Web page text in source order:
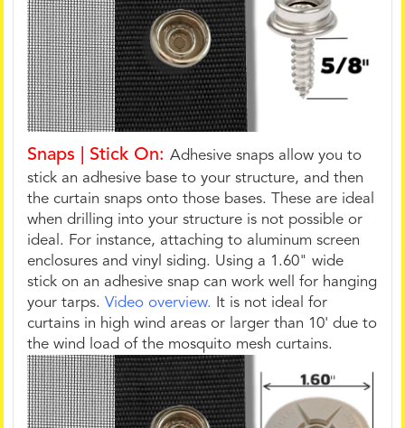
Snaps | Stick On:Adhesive snaps allow you to
stick an adhesive base to your structure, and then
the curtain snaps onto those bases. These are ideal
when drilling into your structure is not possible or
ideal. For instance, attaching to aluminum screen
enclosures and vinyl siding. Using a 1.60" wide
stick on an adhesive snap can work well for hanging
your tarps.Video overview.
It is not ideal for
curtains in high wind areas or larger than 10' due to
the wind load of the mosquito mesh curtains.